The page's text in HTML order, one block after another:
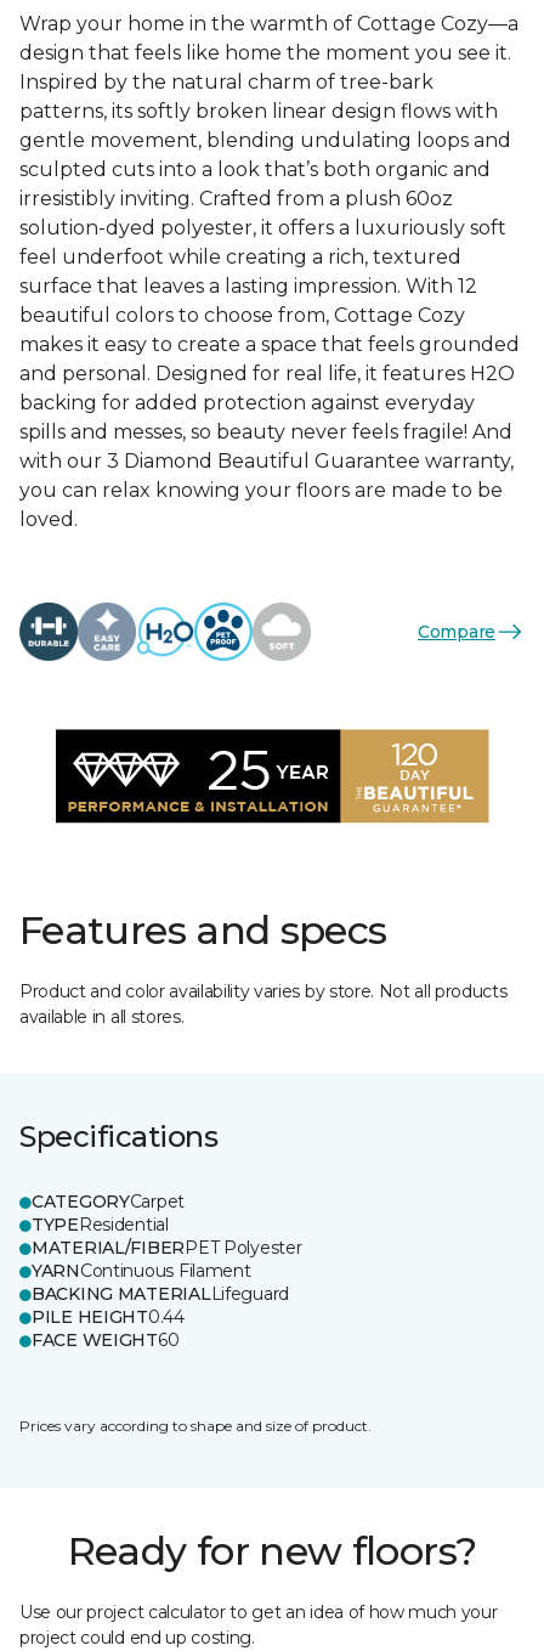
Wrap your home in the warmth of Cottage Cozy—a
design that feels like home the moment you see it.
Inspired by the natural charm of tree-bark
patterns, its softly broken linear design flows with
gentle movement, blending undulating loops and
sculpted cuts into a look that’s both organic and
irresistibly inviting. Crafted from a plush 60oz
solution-dyed polyester, it offers a luxuriously soft
feel underfoot while creating a rich, textured
surface that leaves a lasting impression. With 12
beautiful colors to choose from, Cottage Cozy
makes it easy to create a space that feels grounded
and personal. Designed for real life, it features H2O
backing for added protection against everyday
spills and messes, so beauty never feels fragile! And
with our 3 Diamond Beautiful Guarantee warranty,
you can relax knowing your floors are made to be
loved.
Compare
Features and specs
Product and color availability varies by store. Not all products
available in all stores.
Specifications
CATEGORYCarpet
TYPEResidential
MATERIAL/FIBERPET Polyester
YARNContinuous Filament
BACKING MATERIALLifeguard
PILE HEIGHT0.44
FACE WEIGHT60
Prices vary according to shape and size of product.
Ready for new floors?
Use our project calculator to get an idea of how much your
project could end up costing.